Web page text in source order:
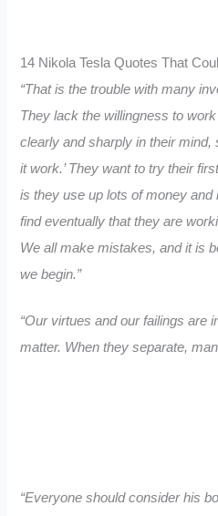
14 Nikola Tesla Quotes That
“That is the trouble with many
They lack the willingness to
clearly and sharply in their mind,
it work.’ They want to try their
is they use up lots of money and
find eventually that they are
We all make mistakes, and it is
we begin.”
“Our virtues and our failings are
matter. When they separate,
“Everyone should consider his